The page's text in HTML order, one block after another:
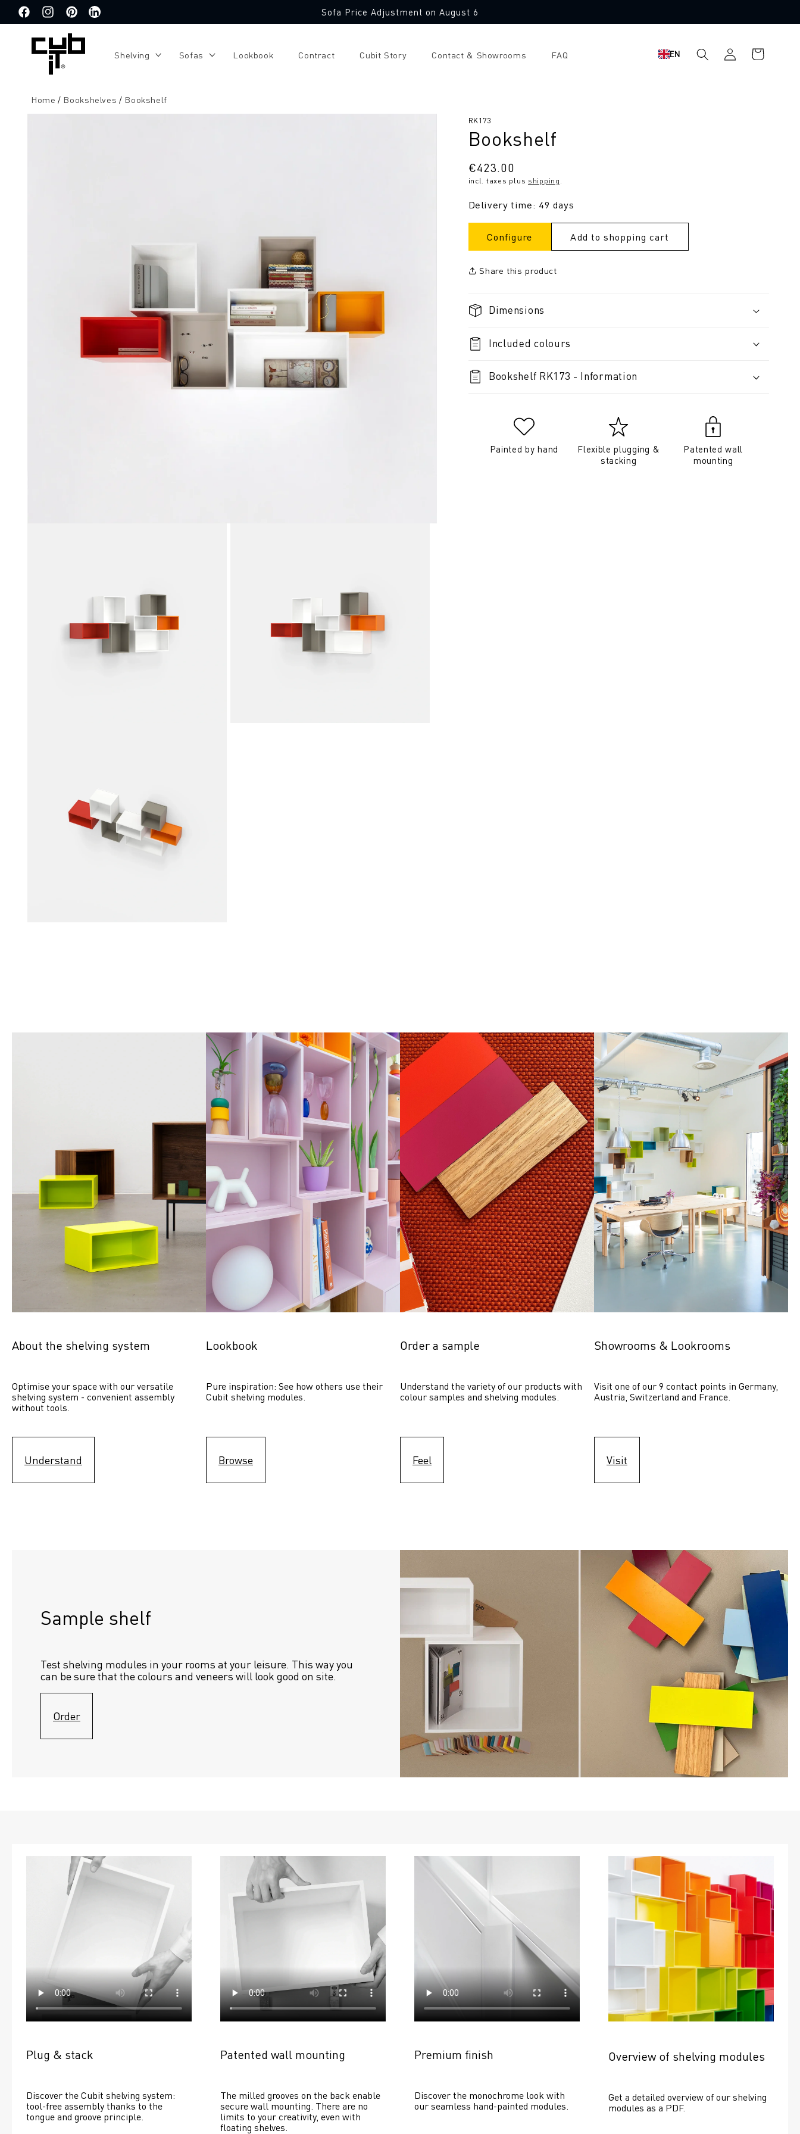
to the
content
FacebookInstagramPinterestTranslation
Sofa Price Adjustment on August 6
Shelving Sofas Lookbook Contract Cubit Story Contact & Showrooms FAQ EN
Log
in
Shopping
cart
Home Bookshelves Bookshelf
Jump to
SKU:
RK173
Bookshelf
Regular
price
€423.00
incl. taxes plus shipping.
Delivery time: 49 days
Configure Add to shopping cart
Share this product
Dimensions
Included colours
Bookshelf RK173 - Information
Painted by hand
Flexible plugging &
stacking
Patented wall
mounting
About the shelving system
Optimise your space with our versatile
shelving system - convenient assembly
without tools.
Understand
Lookbook
Pure inspiration: See how others use their
Cubit shelving modules.
Browse
Order a sample
Understand the variety of our products with
colour samples and shelving modules.
Feel
Showrooms & Lookrooms
Visit one of our 9 contact points in Germany,
Austria, Switzerland and France.
Visit
Sample shelf
Test shelving modules in your rooms at your leisure. This way you
can be sure that the colours and veneers will look good on site.
Order
Plug & stack
Discover the Cubit shelving system:
tool-free assembly thanks to the
tongue and groove principle.
Patented wall mounting
The milled grooves on the back enable
secure wall mounting. There are no
limits to your creativity, even with
floating shelves.
Premium finish
Discover the monochrome look with
our seamless hand-painted modules.
Overview of shelving modules
Get a detailed overview of our shelving
modules as a PDF.